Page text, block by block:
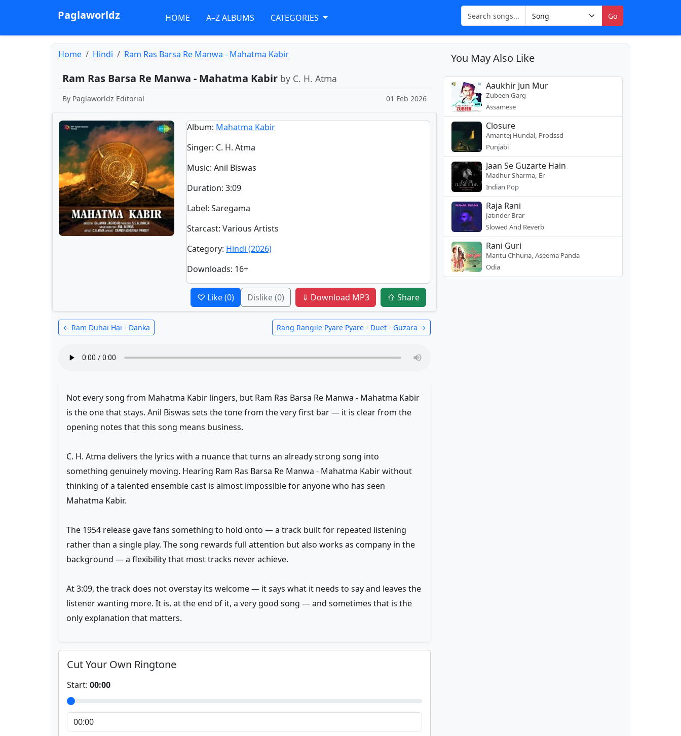
Paglaworldz HOME A–Z ALBUMS CATEGORIES Go
Home Hindi Ram Ras Barsa Re Manwa - Mahatma Kabir
Ram Ras Barsa Re Manwa - Mahatma Kabir by C. H. Atma
By Paglaworldz Editorial 01 Feb 2026
Album: Mahatma Kabir
Singer: C. H. Atma
Music: Anil Biswas
Duration:3:09
Label: Saregama
Starcast: Various Artists
Category: Hindi (2026)
Downloads: 16+
♡ Like(0) Dislike(0) ⇓ Download MP3 ⇧ Share
← Ram Duhai Hai - Danka Rang Rangile Pyare Pyare - Duet - Guzara →
Not every song from Mahatma Kabir lingers, but Ram Ras Barsa Re Manwa - Mahatma Kabir
is the one that stays. Anil Biswas sets the tone from the very first bar — it is clear from the
opening notes that this song means business.
C. H. Atma delivers the lyrics with a nuance that turns an already strong song into
something genuinely moving. Hearing Ram Ras Barsa Re Manwa - Mahatma Kabir without
thinking of a talented ensemble cast is almost impossible for anyone who has seen
Mahatma Kabir.
The 1954 release gave fans something to hold onto — a track built for repeated listening
rather than a single play. The song rewards full attention but also works as company in the
background — a flexibility that most tracks never achieve.
At 3:09, the track does not overstay its welcome — it says what it needs to say and leaves the
listener wanting more. It is, at the end of it, a very good song — and sometimes that is the
only explanation that matters.
Cut Your Own Ringtone
Start: 00:00
You May Also Like
Aaukhir Jun Mur
Zubeen Garg
Assamese
Closure
Amantej Hundal, Prodssd
Punjabi
Jaan Se Guzarte Hain
Madhur Sharma, Er
Indian Pop
Raja Rani
Jatinder Brar
Slowed And Reverb
Rani Guri
Mantu Chhuria, Aseema Panda
Odia